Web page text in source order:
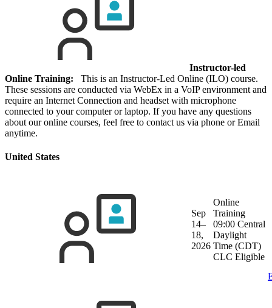
Instructor-led
Online Training: This is an Instructor-Led Online (ILO) course.
These sessions are conducted via WebEx in a VoIP environment and
require an Internet Connection and headset with microphone
connected to your computer or laptop. If you have any questions
about our online courses, feel free to contact us via phone or Email
anytime.
United States
Sep
14–
18,
2026
Online
Training
09:00 Central
Daylight
Time (CDT)
CLC Eligible